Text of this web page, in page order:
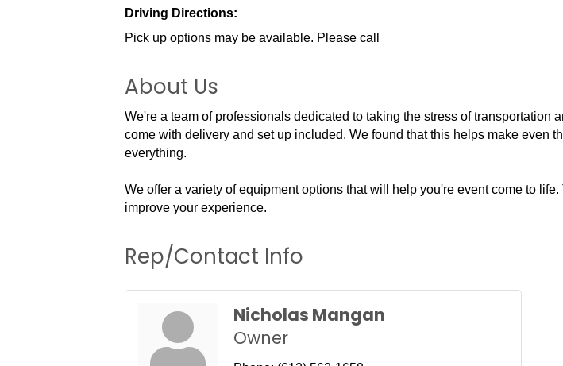
Driving Directions:
Pick up options may be available. Please call
About Us
We're a team of professionals dedicated to taking the stress of transportation
come with delivery and set up included. We found that this helps make even
everything.
We offer a variety of equipment options that will help you're event come to
improve your experience.
Rep/Contact Info
Nicholas Mangan
Owner